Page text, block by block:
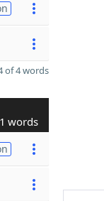
of 4 words
words